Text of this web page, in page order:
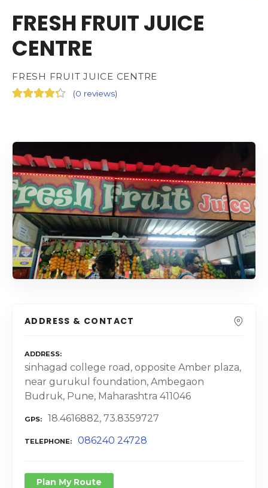
FRESH FRUIT JUICE
CENTRE
FRESH FRUIT JUICE CENTRE
(0 reviews)
ADDRESS & CONTACT
ADDRESS
sinhagad college road, opposite Amber plaza,
near gurukul foundation, Ambegaon
Budruk, Pune, Maharashtra 411046
GPS 18.4616882, 73.8359727
TELEPHONE 086240 24728
Plan My Route